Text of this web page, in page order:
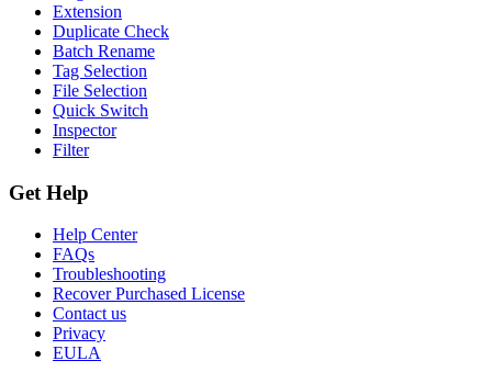
Extension
Duplicate Check
Batch Rename
Tag Selection
File Selection
Quick Switch
Inspector
Filter
Get Help
Help Center
FAQs
Troubleshooting
Recover Purchased License
Contact us
Privacy
EULA